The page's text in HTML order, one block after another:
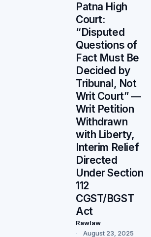
Patna High
Court:
“Disputed
Questions of
Fact Must Be
Decided by
Tribunal, Not
Writ Court” —
Writ Petition
Withdrawn
with Liberty,
Interim Relief
Directed
Under Section
112
CGST/BGST
Act
Rawlaw
August 23, 2025